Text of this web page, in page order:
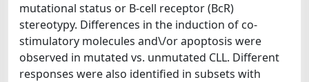
mutational status or B-cell receptor (BcR)
stereotypy. Differences in the induction of co-
stimulatory molecules and\/or apoptosis were
observed in mutated vs. unmutated CLL. Different
responses were also identified in subsets with